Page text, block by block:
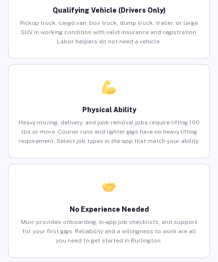
Qualifying Vehicle (Drivers Only)
Pickup truck, cargo van, box truck, dump truck, trailer, or large
SUV in working condition with valid insurance and registration.
Labor helpers do not need a vehicle.
Physical Ability
Heavy moving, delivery, and junk removal jobs require lifting 100
lbs or more. Courier runs and lighter gigs have no heavy lifting
requirement. Select job types in the app that match your ability.
No Experience Needed
Muvr provides onboarding, in-app job checklists, and support
for your first gigs. Reliability and a willingness to work are all
you need to get started in Burlington.